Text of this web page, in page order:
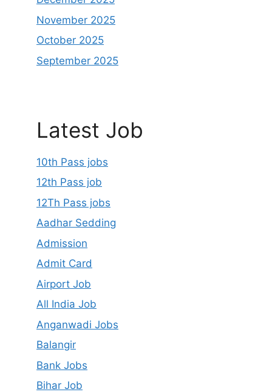
November 2025
October 2025
September 2025
Latest Job
10th Pass jobs
12th Pass job
12Th Pass jobs
Aadhar Sedding
Admission
Admit Card
Airport Job
All India Job
Anganwadi Jobs
Balangir
Bank Jobs
Bihar Job